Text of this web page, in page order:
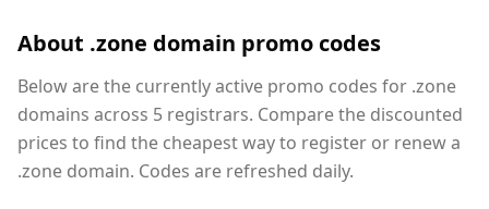
About .zone domain promo codes
Below are the currently active promo codes for .zone
domains across 5 registrars. Compare the discounted
prices to find the cheapest way to register or renew a
.zone domain. Codes are refreshed daily.